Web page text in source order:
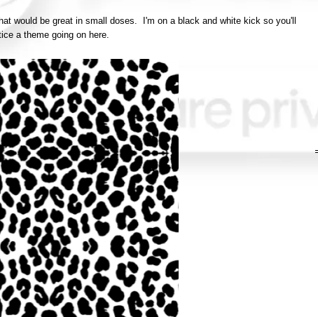
would be great in small doses. I'm on a black and white kick so you'll
a theme going on here.